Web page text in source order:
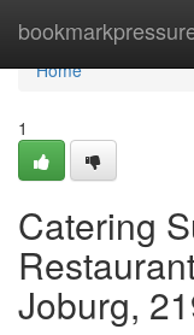
Home
Home
1
Catering
Joburg,